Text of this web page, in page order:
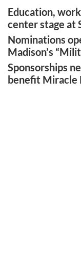
Education,
center stage at
Nominations
Madison’s
Sponsorships
benefit Miracle